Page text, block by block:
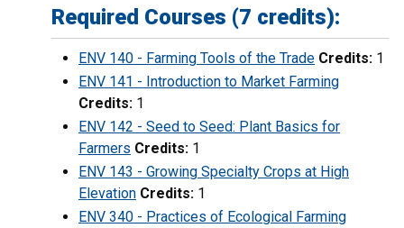
Required Courses (7 credits):
ENV 140 - Farming Tools of the Trade Credits: 1
ENV 141 - Introduction to Market Farming
Credits: 1
ENV 142 - Seed to Seed: Plant Basics for
Farmers Credits: 1
ENV 143 - Growing Specialty Crops at High
Elevation Credits: 1
ENV 340 - Practices of Ecological Farming